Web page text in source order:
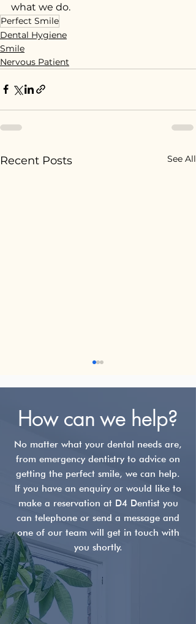
what we do.
Perfect Smile
Dental Hygiene
Smile
Nervous Patient
Recent Posts See All
What is ICON Teeth
Treatment?
How can we help?
No matter what your dental needs are,
from emergency dentistry to advice on
getting the perfect smile, we can help.
If you have an enquiry or would like to
make a reservation at D4 Dentist you
can telephone or send a message and
one of our team will get in touch with
you shortly.